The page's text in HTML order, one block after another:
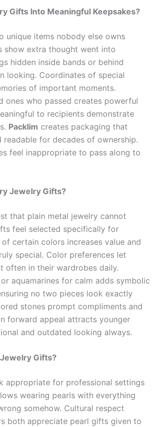
Gifts Into Meaningful Keepsakes?
unique items nobody else owns
show extra thought went into
hidden inside bands or behind
looking. Coordinates of special
of important moments.
ones who passed creates powerful
to recipients demonstrate
Packlim creates packaging that
for decades of ownership.
feel inappropriate to pass along to
Jewelry Gifts?
that plain metal jewelry cannot
feel selected specifically for
certain colors increases value and
special. Color preferences let
often in their wardrobes daily.
aquamarines for calm adds symbolic
no two pieces look exactly
stones prompt compliments and
forward appeal attracts younger
and outdated looking always.
Gifts?
appropriate for professional settings
wearing pearls with everything
somehow. Cultural respect
both appreciate pearl gifts given to